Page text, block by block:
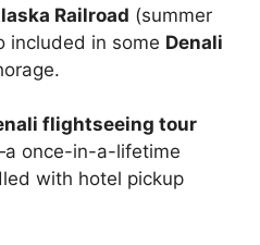
Railroad (summer
included in some Denali
flightseeing tour
once-in-a-lifetime
with hotel pickup